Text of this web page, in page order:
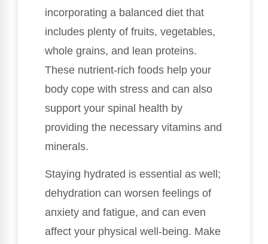
incorporating a balanced diet that
includes plenty of fruits, vegetables,
whole grains, and lean proteins.
These nutrient-rich foods help your
body cope with stress and can also
support your spinal health by
providing the necessary vitamins and
minerals.
Staying hydrated is essential as well;
dehydration can worsen feelings of
anxiety and fatigue, and can even
affect your physical well-being. Make